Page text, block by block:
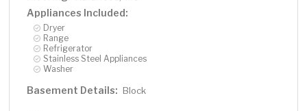
Appliances Included:
Dryer
Range
Refrigerator
Stainless Steel Appliances
Washer
Basement Details: Block